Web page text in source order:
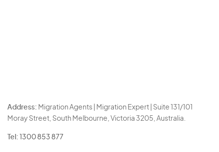
Address: Migration Agents | Migration Expert | Suite 131/101
Moray Street, South Melbourne, Victoria 3205, Australia.
Tel: 1300 853 877